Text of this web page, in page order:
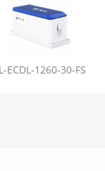
ECDL-1260-30-FS